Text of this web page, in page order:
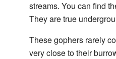
streams. You can find
They are true
These gophers rarely
very close to their